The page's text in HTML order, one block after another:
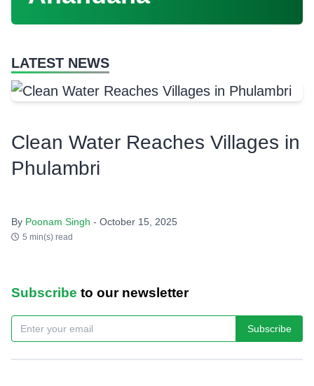
LATEST NEWS
Clean Water Reaches Villages in
Phulambri
By Poonam Singh - October 15, 2025
5 min(s) read
Subscribe to our newsletter
Subscribe